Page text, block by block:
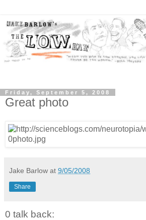
Friday, September 5, 2008
Great photo
Jake Barlow at 9/05/2008
Share
0 talk back: